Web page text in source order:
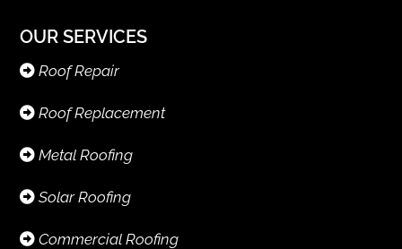
OUR SERVICES
Roof Repair
Roof Replacement
Metal Roofing
Solar Roofing
Commercial Roofing